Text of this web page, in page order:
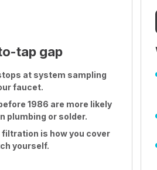
tap gap
at system sampling
faucet.
1986 are more likely
plumbing or solder.
is how you cover
yourself.